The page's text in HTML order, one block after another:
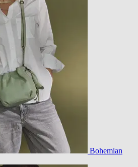
Bohemian